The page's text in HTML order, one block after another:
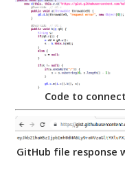
Code to
GitHub file response